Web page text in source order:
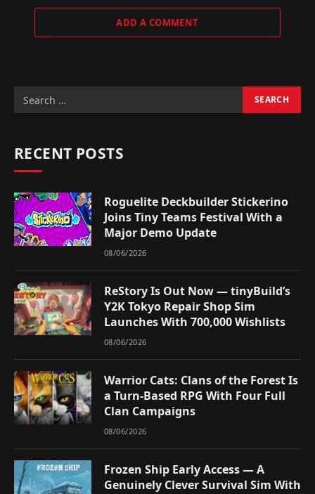
ADD A COMMENT
RECENT POSTS
Roguelite Deckbuilder Stickerino
Joins Tiny Teams Festival With a
Major Demo Update
08/06/2026
ReStory Is Out Now — tinyBuild’s
Y2K Tokyo Repair Shop Sim
Launches With 700,000 Wishlists
08/06/2026
Warrior Cats: Clans of the Forest Is
a Turn-Based RPG With Four Full
Clan Campaigns
08/06/2026
Frozen Ship Early Access — A
Genuinely Clever Survival Sim With